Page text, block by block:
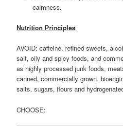
calmness.
Nutrition Principles
AVOID: caffeine, refined sweets,
salt, oily and spicy foods, and
as highly processed junk foods,
canned, commercially grown,
salts, sugars, flours and
CHOOSE: